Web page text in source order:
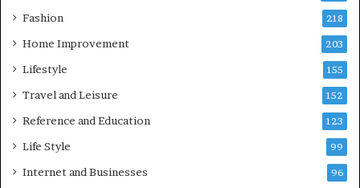
Fashion 218
Home Improvement 203
Lifestyle 155
Travel and Leisure 152
Reference and Education 123
Life Style 99
Internet and Businesses 96